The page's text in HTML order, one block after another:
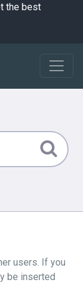
the best
users. If you
be inserted